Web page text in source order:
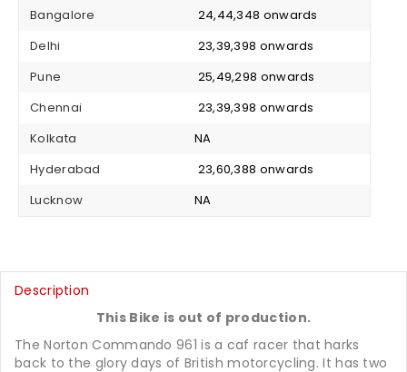
Bangalore
₹ 24,44,348 onwards
Delhi
₹ 23,39,398 onwards
Pune
₹ 25,49,298 onwards
Chennai
₹ 23,39,398 onwards
Kolkata
NA
Hyderabad
₹ 23,60,388 onwards
Lucknow
NA
Description
This Bike is out of production.
The Norton Commando 961 is a caf racer that harks
back to the glory days of British motorcycling. It has two